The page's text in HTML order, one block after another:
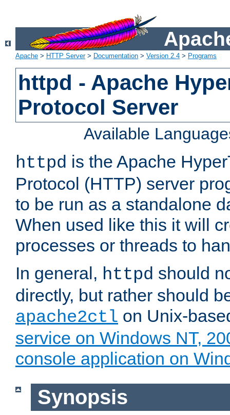
Apache > HTTP Server> Documentation > Version 2.4 > Programs
httpd - Apache
Protocol Server
Available
httpd is the Apache
Protocol (HTTP) server
to be run as a standalone
When used like this it will
processes or threads to
In general, httpd should
directly, but rather should
apache2ctl on Unix-
service on Windows NT,
console application on
Synopsis